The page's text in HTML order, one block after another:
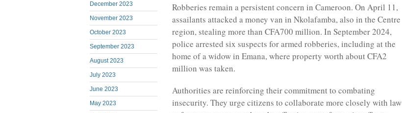
December 2023
November 2023
October 2023
September 2023
August 2023
July 2023
June 2023
May 2023
Robberies remain a persistent concern in Cameroon. On April 11,
assailants attacked a money van in Nkolafamba, also in the Centre
region, stealing more than CFA700 million. In September 2024,
police arrested six suspects for armed robberies, including at the
home of a widow in Emana, where property worth about CFA2
million was taken.
Authorities are reinforcing their commitment to combating
insecurity. They urge citizens to collaborate more closely with law